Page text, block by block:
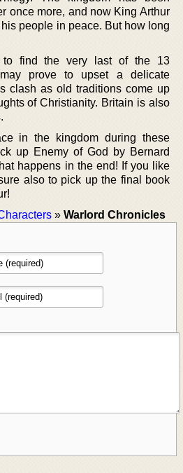
once more, and now King Arthur
people in peace. But how long
to find the very last of the 13
prove to upset a delicate
clash as old traditions come up
of Christianity. Britain is also
in the kingdom during these
up Enemy of God by Bernard
happens in the end! If you like
also to pick up the final book
» Warlord Chronicles